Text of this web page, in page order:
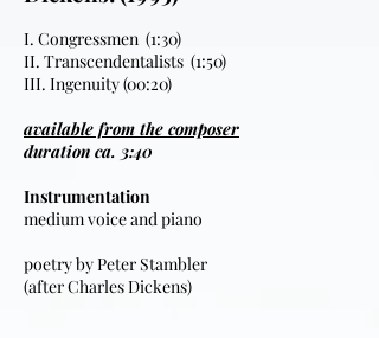
I. Congressmen (1:30)
II. Transcendentalists (1:50)
III. Ingenuity (00:20)
available from the composer
duration ca. 3:40
Instrumentation
medium voice and piano
poetry by Peter Stambler
(after Charles Dickens)